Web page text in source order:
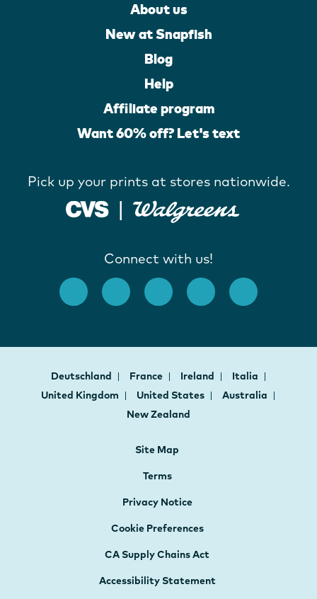
About us
New at Snapfish
Blog
Help
Affiliate program
Want 60% off? Let's text
Pick up your prints at stores nationwide.
Connect with us!
Deutschland France Ireland
Italia
United Kingdom
United States
Australia
New Zealand
Site Map
Terms
Privacy Notice
Cookie Preferences
CA Supply Chains Act
Accessibility Statement